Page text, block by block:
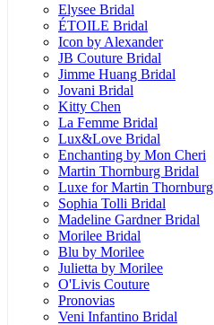
Elysee Bridal
ÉTOILE Bridal
Icon by Alexander
JB Couture Bridal
Jimme Huang Bridal
Jovani Bridal
Kitty Chen
La Femme Bridal
Lux&Love Bridal
Enchanting by Mon Cheri
Martin Thornburg Bridal
Luxe for Martin Thornburg
Sophia Tolli Bridal
Madeline Gardner Bridal
Morilee Bridal
Blu by Morilee
Julietta by Morilee
O'Livis Couture
Pronovias
Veni Infantino Bridal